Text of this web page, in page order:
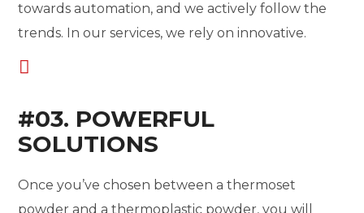
towards automation, and we actively follow the
trends. In our services, we rely on innovative.
#03. POWERFUL
SOLUTIONS
Once you’ve chosen between a thermoset
powder and a thermoplastic powder, you will